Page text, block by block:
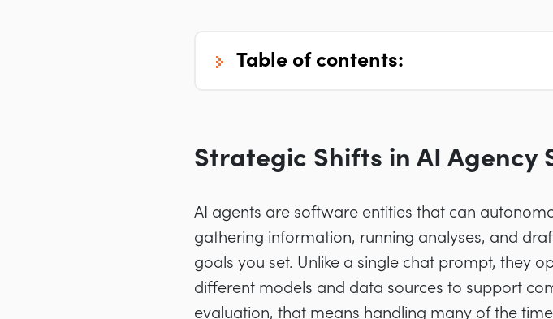
table of contents:
Strategic Shifts in AI Agency
AI agents are software entities that can
gathering information, running analyses, and
goals you set. Unlike a single chat prompt, they
different models and data sources to support
evaluation, that means handling many of the